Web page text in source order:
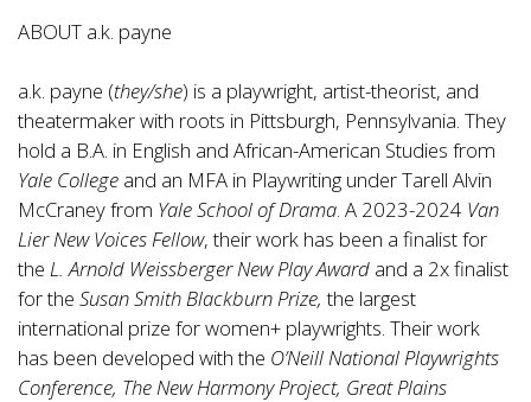
ABOUT a.k. payne
a.k. payne (they/she) is a playwright, artist-theorist, and
theatermaker with roots in Pittsburgh, Pennsylvania. They
hold a B.A. in English and African-American Studies from
Yale College and an MFA in Playwriting under Tarell Alvin
McCraney from Yale School of Drama. A 2023-2024 Van
Lier New Voices Fellow, their work has been a finalist for
the L. Arnold Weissberger New Play Award and a 2x finalist
for the Susan Smith Blackburn Prize,the largest
international prize for women+ playwrights. Their work
has been developed with the O’Neill National Playwrights
Conference, The New Harmony Project, Great Plains